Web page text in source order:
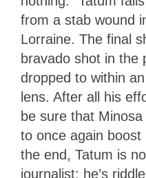
from a stab wound
Lorraine. The final
bravado shot in the
dropped to within
lens. After all his
be sure that
to once again
the end, Tatum is
journalist; he’s